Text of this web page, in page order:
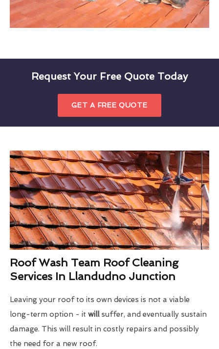
Request Your Free Quote Today
GET A FREE QUOTE
Roof Wash Team Roof Cleaning
Services In Llandudno Junction
Leaving your roof to its own devices is not a viable
long-term option - it will suffer, and eventually sustain
damage. This will result in costly repairs and possibly
the need for a new roof.